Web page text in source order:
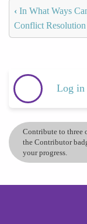
‹ In What Ways
Conflict
Log in
Contribute to three
the Contributor
your progress.